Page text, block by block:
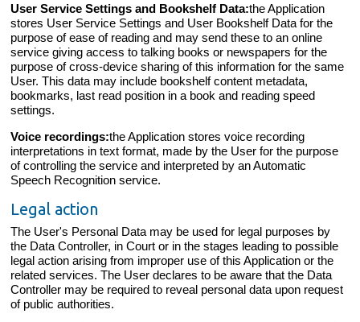
User Service Settings and Bookshelf Data:the Application
stores User Service Settings and User Bookshelf Data for the
purpose of ease of reading and may send these to an online
service giving access to talking books or newspapers for the
purpose of cross-device sharing of this information for the same
User. This data may include bookshelf content metadata,
bookmarks, last read position in a book and reading speed
settings.
Voice recordings:the Application stores voice recording
interpretations in text format, made by the User for the purpose
of controlling the service and interpreted by an Automatic
Speech Recognition service.
Legal action
The User's Personal Data may be used for legal purposes by
the Data Controller, in Court or in the stages leading to possible
legal action arising from improper use of this Application or the
related services. The User declares to be aware that the Data
Controller may be required to reveal personal data upon request
of public authorities.